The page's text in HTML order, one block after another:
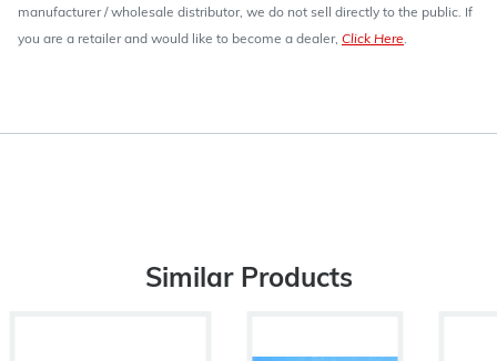
manufacturer / wholesale distributor, we do not sell directly to the public. If
you are a retailer and would like to become a dealer, Click Here.
Similar Products